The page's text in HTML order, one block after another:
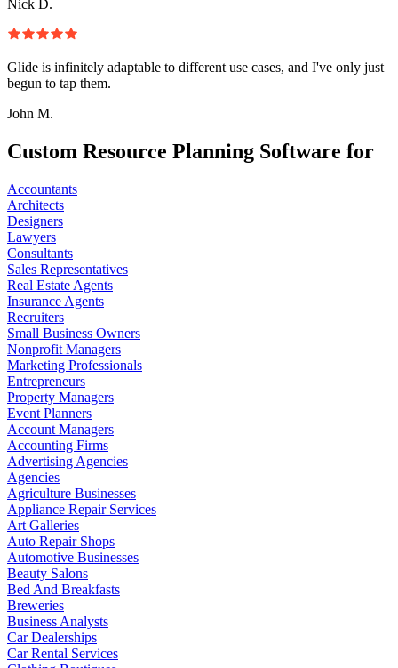
Nick D.
Glide is infinitely adaptable to different use cases, and I've only just
begun to tap them.
John M.
Custom Resource Planning Software for
Accountants
Architects
Designers
Lawyers
Consultants
Sales Representatives
Real Estate Agents
Insurance Agents
Recruiters
Small Business Owners
Nonprofit Managers
Marketing Professionals
Entrepreneurs
Property Managers
Event Planners
Account Managers
Accounting Firms
Advertising Agencies
Agencies
Agriculture Businesses
Appliance Repair Services
Art Galleries
Auto Repair Shops
Automotive Businesses
Beauty Salons
Bed And Breakfasts
Breweries
Business Analysts
Car Dealerships
Car Rental Services